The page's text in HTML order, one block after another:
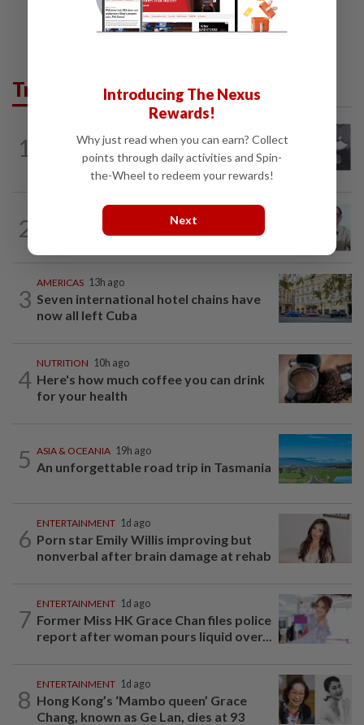
Trending in Lifestyle
1
Former Korean actress Kim Se-in now
works at a warehouse and as a food...
2
ENTERTAINMENT
HK actor Bosco Wong pays tribute to
3
AMERICAS 13h ago
Seven international hotel chains have
now all left Cuba
4
NUTRITION 10h ago
Here's how much coffee you can drink
for your health
5 ASIA & OCEANIA 19h ago
An unforgettable road trip in Tasmania
6
ENTERTAINMENT 1d ago
Porn star Emily Willis improving but
nonverbal after brain damage at rehab
7
ENTERTAINMENT 1d ago
Former Miss HK Grace Chan files police
report after woman pours liquid over...
8
ENTERTAINMENT 1d ago
Hong Kong’s ‘Mambo queen’ Grace
Chang, known as Ge Lan, dies at 93
Introducing The Nexus
Rewards!
Why just read when you can earn? Collect
points through daily activities and Spin-
the-Wheel to redeem your rewards!
Next